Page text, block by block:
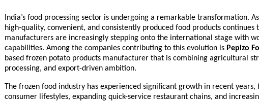
India’s food processing sector is undergoing a remarkable transformation.
high-quality, convenient, and consistently produced food products continues
manufacturers are increasingly stepping onto the international stage with
capabilities. Among the companies contributing to this evolution is Pepizo
based frozen potato products manufacturer that is combining agricultural
processing, and export-driven ambition.
The frozen food industry has experienced significant growth in recent years,
consumer lifestyles, expanding quick-service restaurant chains, and